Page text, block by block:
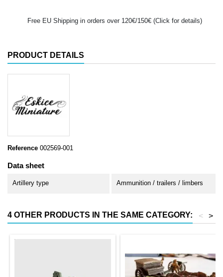
Free EU Shipping in orders over 120€/150€ (Click for details)
PRODUCT DETAILS
Reference 002569-001
Data sheet
Artillery type Ammunition / trailers / limbers
4 OTHER PRODUCTS IN THE SAME CATEGORY: >
<